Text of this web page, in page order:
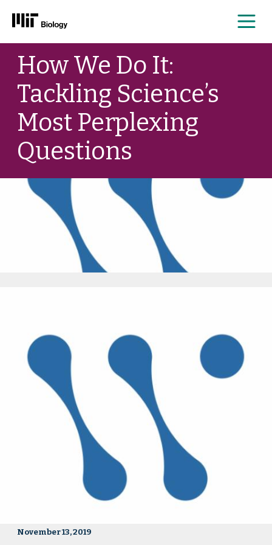
Skip
contentHow We Do It:
Tackling Science’s
Most Perplexing
Questions
November 13, 2019